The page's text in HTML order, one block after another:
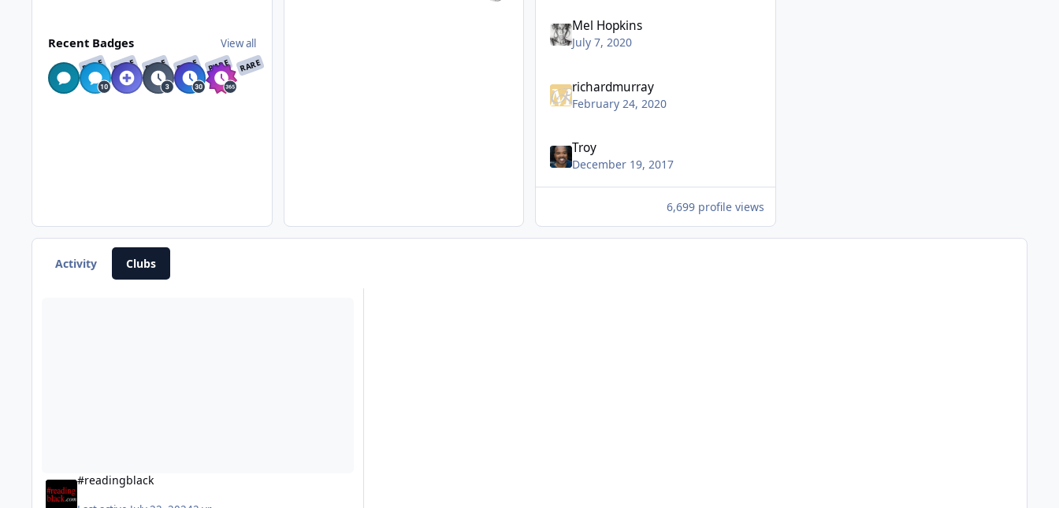
Recent Badges View all
RARE RARE RARE RARE RARE RARE
Mel Hopkins
July 7, 2020
richardmurray
February 24, 2020
Troy
December 19, 2017
6,699 profile views
Activity Clubs
#readingblack